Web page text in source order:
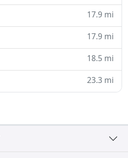
17.9 mi
17.9 mi
18.5 mi
23.3 mi